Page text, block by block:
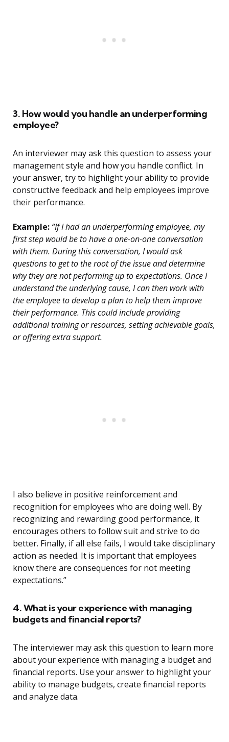
3. How would you handle an underperforming
employee?
An interviewer may ask this question to assess your
management style and how you handle conflict. In
your answer, try to highlight your ability to provide
constructive feedback and help employees improve
their performance.
Example: “If I had an underperforming employee, my
first step would be to have a one-on-one conversation
with them. During this conversation, I would ask
questions to get to the root of the issue and determine
why they are not performing up to expectations. Once I
understand the underlying cause, I can then work with
the employee to develop a plan to help them improve
their performance. This could include providing
additional training or resources, setting achievable goals,
or offering extra support.
I also believe in positive reinforcement and
recognition for employees who are doing well. By
recognizing and rewarding good performance, it
encourages others to follow suit and strive to do
better. Finally, if all else fails, I would take disciplinary
action as needed. It is important that employees
know there are consequences for not meeting
expectations.”
4. What is your experience with managing
budgets and financial reports?
The interviewer may ask this question to learn more
about your experience with managing a budget and
financial reports. Use your answer to highlight your
ability to manage budgets, create financial reports
and analyze data.